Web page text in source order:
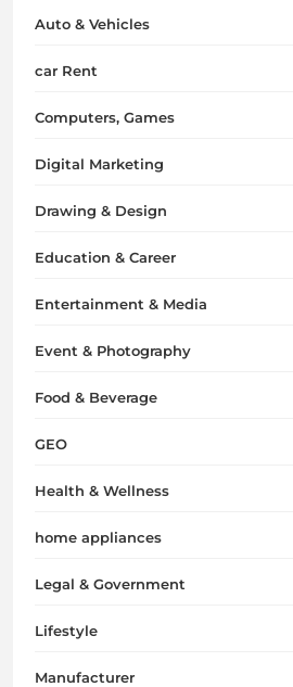
Auto & Vehicles
car Rent
Computers, Games
Digital Marketing
Drawing & Design
Education & Career
Entertainment & Media
Event & Photography
Food & Beverage
GEO
Health & Wellness
home appliances
Legal & Government
Lifestyle
Manufacturer